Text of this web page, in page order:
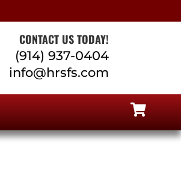
CONTACT US TODAY!
(914) 937-0404
info@hrsfs.com